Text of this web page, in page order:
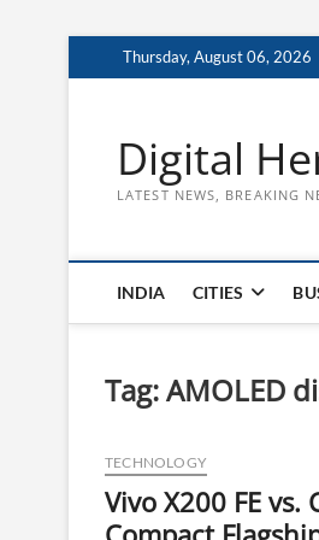
to
Thursday, August 06, 2026
Digital
LATEST NEWS, BREAKING
INDIA CITIES
Tag:AMOLED
TECHNOLOGY
Vivo X200 FE